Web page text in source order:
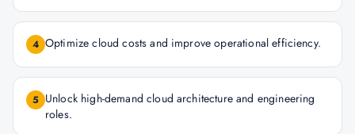
4 Optimize cloud costs and improve operational efficiency.
5 Unlock high-demand cloud architecture and engineering
roles.